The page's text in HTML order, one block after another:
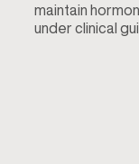
maintain
under clinical